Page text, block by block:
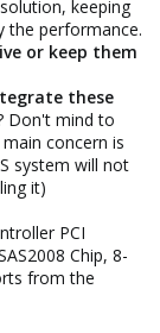
keeping
the performance.
or keep them
these
Don't mind to
concern is
system will not
it)
PCI
Chip, 8-
from the